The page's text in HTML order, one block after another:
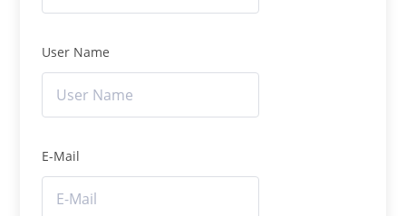
User Name
E-Mail